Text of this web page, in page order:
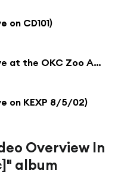
on CD101)
Do You Realize?? (Live at the OKC Zoo Amphitheatre, Oklahoma City, OK, 8/30/2024)
on KEXP 8/5/02)
Overview In
album